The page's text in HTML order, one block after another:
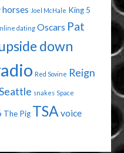
horses Joel McHale King 5
dating Oscars Pat
down
Red Sovine Reign
snakes Space
The Pig TSA voice